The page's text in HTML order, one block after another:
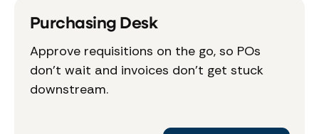
Purchasing Desk
Approve requisitions on the go, so POs
don't wait and invoices don't get stuck
downstream.